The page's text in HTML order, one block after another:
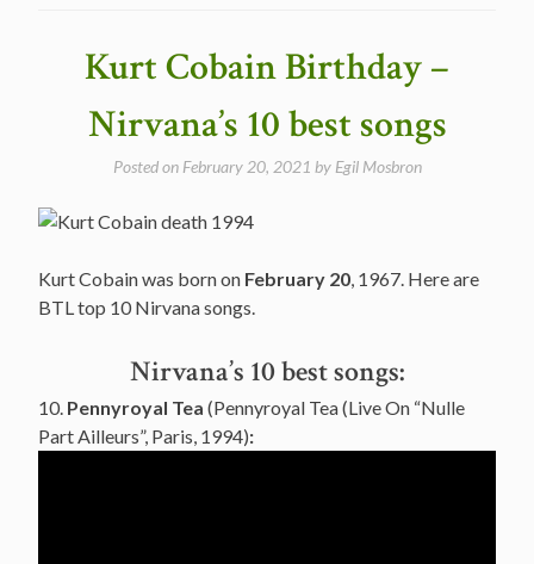
Could
Remember
My
in
Kurt Cobain Birthday –
Nirvana’s 10 best songs
Posted on February 20, 2021 by Egil Mosbron
Kurt Cobain was born on February 20 , 1967. Here are
BTL top 10 Nirvana songs.
Nirvana’s 10 best songs:
10. Pennyroyal Tea (Pennyroyal Tea (Live On “Nulle
Part Ailleurs”, Paris, 1994):